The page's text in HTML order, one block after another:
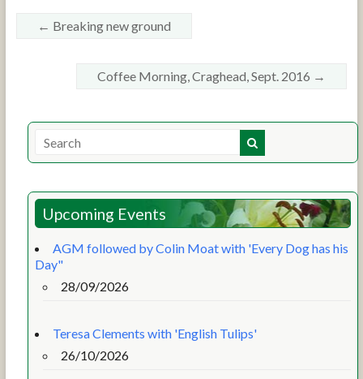
← Breaking new ground
Coffee Morning, Craghead, Sept. 2016 →
Upcoming Events
AGM followed by Colin Moat with 'Every Dog has his
Day"
28/09/2026
Teresa Clements with 'English Tulips'
26/10/2026